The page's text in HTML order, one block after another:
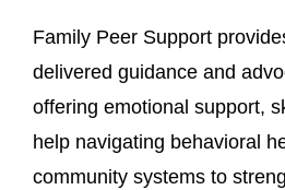
Family Peer Support
delivered guidance and
offering emotional support,
help navigating behavioral
community systems to